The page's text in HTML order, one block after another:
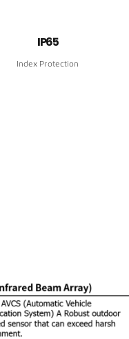
IP65
Index Protection